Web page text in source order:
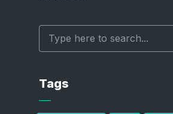
Tags